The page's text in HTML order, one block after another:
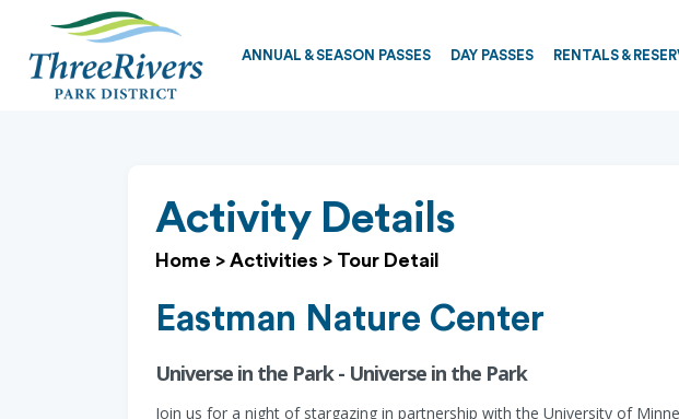
ANNUAL & SEASON PASSES DAY PASSES RENTALS &
Activity Details
Home > Activities > Tour Detail
Eastman Nature Center
Universe in the Park - Universe in the Park
Join us for a night of stargazing in partnership with the University of